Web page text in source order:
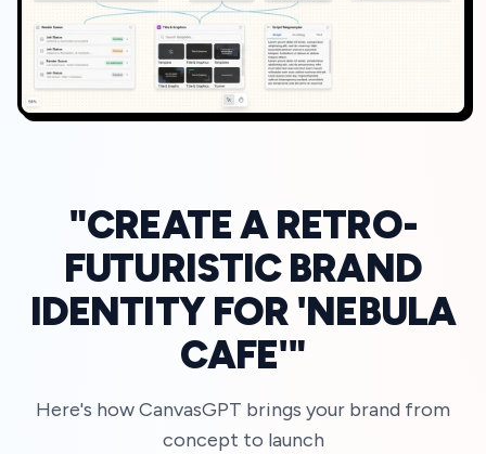
"CREATE A RETRO-
FUTURISTIC BRAND
IDENTITY FOR 'NEBULA
CAFE'"
Here's how CanvasGPT brings your brand from
concept to launch